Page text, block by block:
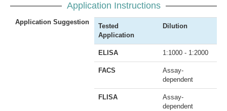
Application Instructions
Application Suggestion
Tested
Application
Dilution
ELISA 1:1000 - 1:2000
FACS
Assay-
dependent
FLISA
Assay-
dependent